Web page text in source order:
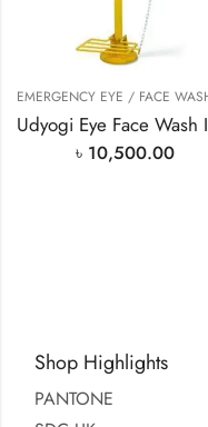
৳ 10,500.00
Shop Highlights
PANTONE